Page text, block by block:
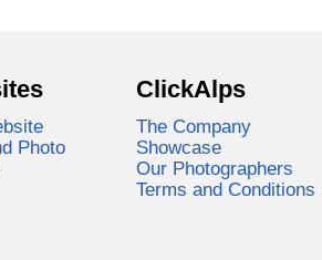
Photo
ClickAlps
The Company
Showcase
Our Photographers
Terms and Conditions